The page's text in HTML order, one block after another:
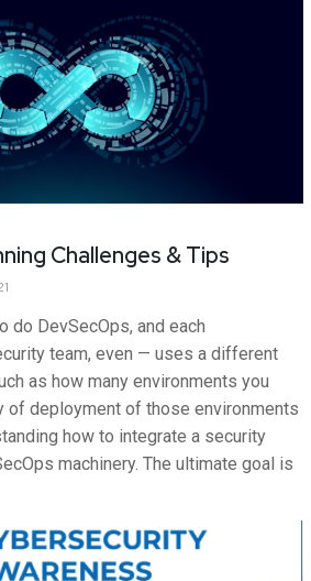
Challenges & Tips
do DevSecOps, and each
team, even — uses a different
as how many environments you
of deployment of those environments
how to integrate a security
machinery. The ultimate goal is